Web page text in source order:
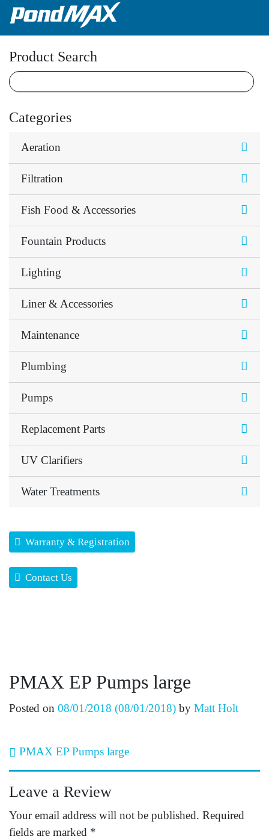
Main Navigation
Product Search
Categories
Aeration
Filtration
Fish Food & Accessories
Fountain Products
Lighting
Liner & Accessories
Maintenance
Plumbing
Pumps
Replacement Parts
UV Clarifiers
Water Treatments
Warranty & Registration
Contact Us
PMAX EP Pumps large
Posted on 08/01/2018 (08/01/2018) by Matt Holt
Post navigation
PMAX EP Pumps large
Leave a Review
Your email address will not be published. Required
fields are marked *